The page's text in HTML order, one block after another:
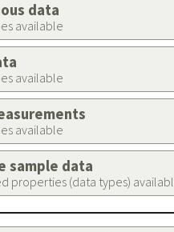
data
available
available
available
sample data
properties (data types)